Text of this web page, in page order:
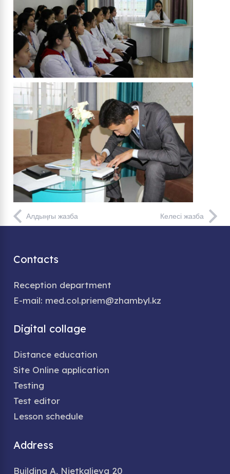
Алдыңғы жазба Келесі жазба
Contacts
Reception department
E-mail: med.col.priem@zhambyl.kz
Digital collage
Distance education
Site Online application
Testing
Test editor
Lesson schedule
Address
Building A, Nietkalieva 20